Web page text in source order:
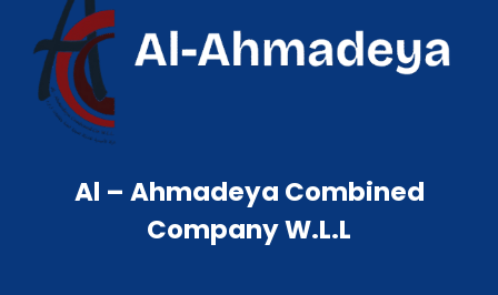
Al – Ahmadeya Combined
Company W.L.L